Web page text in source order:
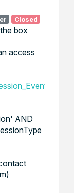
Closed
box
access
AND